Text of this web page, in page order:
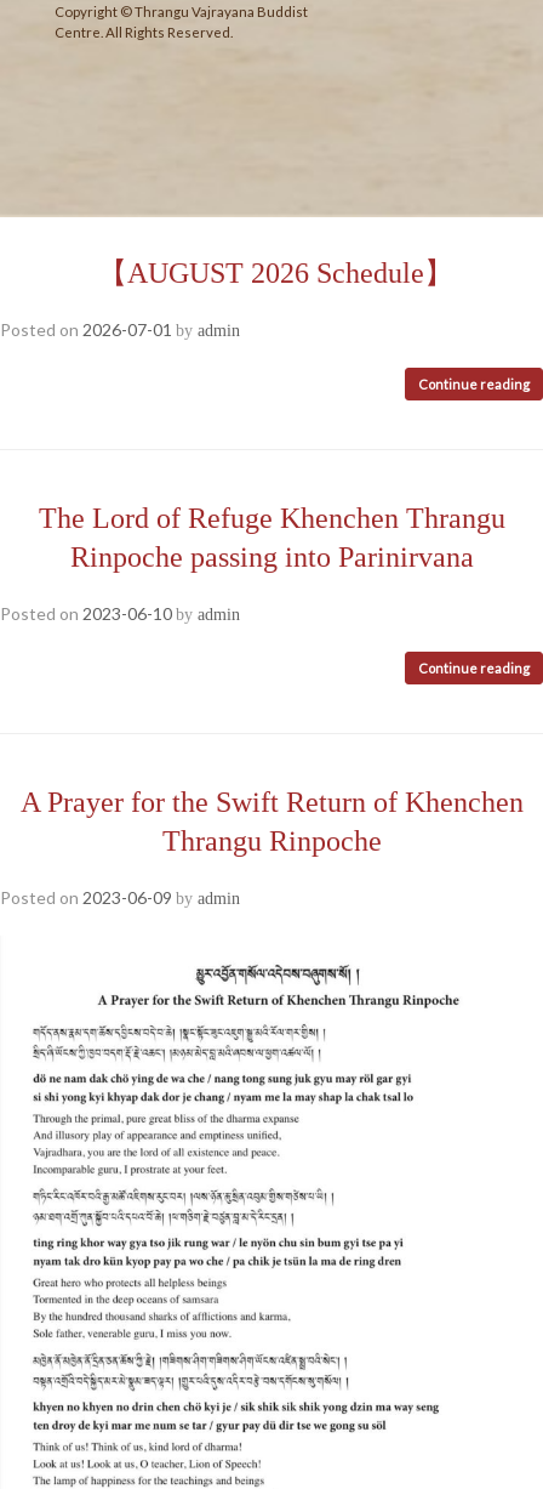
Copyright © Thrangu Vajrayana Buddist
Centre. All Rights Reserved.
【AUGUST 2026 Schedule】
Posted on 2026-07-01 by admin
Continue reading
The Lord of Refuge Khenchen Thrangu
Rinpoche passing into Parinirvana
Posted on 2023-06-10 by admin
Continue reading
A Prayer for the Swift Return of Khenchen
Thrangu Rinpoche
Posted on 2023-06-09 by admin